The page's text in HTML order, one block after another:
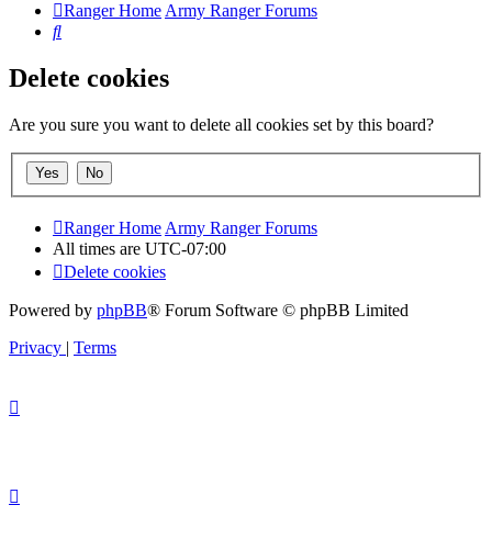
Ranger HomeArmy Ranger Forums
Search
Delete cookies
Are you sure you want to delete all cookies set by this board?
Ranger Home Army Ranger Forums
All times are UTC-07:00
Delete cookies
Powered by phpBB® Forum Software © phpBB Limited
Privacy | Terms